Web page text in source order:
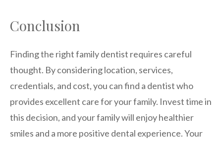
Conclusion
Finding the right family dentist requires careful
thought. By considering location, services,
credentials, and cost, you can find a dentist who
provides excellent care for your family. Invest time in
this decision, and your family will enjoy healthier
smiles and a more positive dental experience. Your